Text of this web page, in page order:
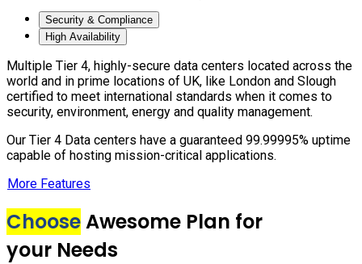
Security & Compliance
High Availability
Multiple Tier 4, highly-secure data centers located across the
world and in prime locations of UK, like London and Slough
certified to meet international standards when it comes to
security, environment, energy and quality management.
Our Tier 4 Data centers have a guaranteed 99.99995% uptime
capable of hosting mission-critical applications.
More Features
ChooseAwesome Plan for
your Needs